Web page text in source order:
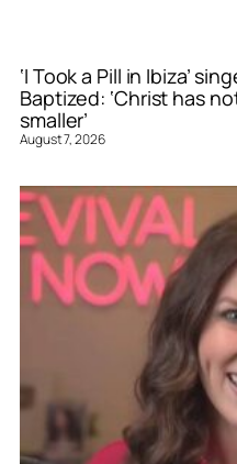
‘I Took a Pill in Ibiza’
Baptized: ‘Christ has
smaller’
August 7, 2026